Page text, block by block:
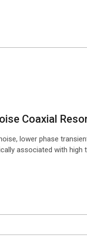
Coaxial
lower phase
associated with high